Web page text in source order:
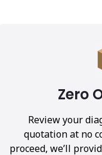
Zero
Review your
quotation at no
proceed, we’ll